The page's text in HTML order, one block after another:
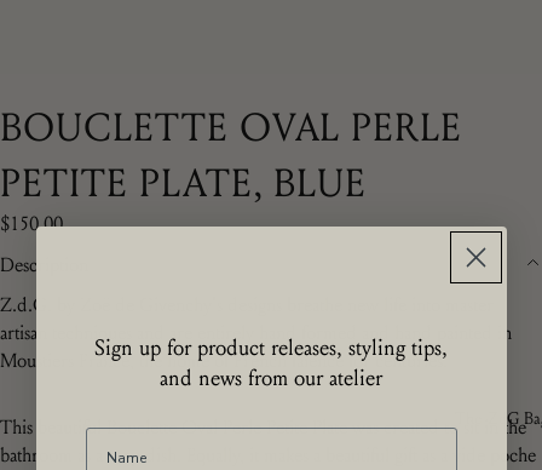
The ZdG
BOUCLETTE OVAL PERLE
PETITE PLATE, BLUE
$150.00
Description
Z.d.G. by Zoë de Givenchy's designs breathe new life into master
artisan techniques and are entirely hand formed and hand painted in
Moustiers France, the home of French faïence for centuries.
This beautiful Bouclette Oval Perle Petite Plate was created to sit in the
bathroom as a soap dish. Equally, it makes a beautiful gift as a vide poche
Sign up for product releases, styling tips,
and news from our atelier